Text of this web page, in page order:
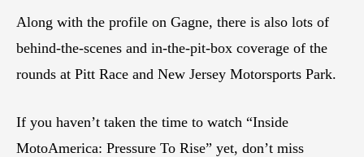
Along with the profile on Gagne, there is also lots of
behind-the-scenes and in-the-pit-box coverage of the
rounds at Pitt Race and New Jersey Motorsports Park.
If you haven’t taken the time to watch “Inside
MotoAmerica: Pressure To Rise” yet, don’t miss